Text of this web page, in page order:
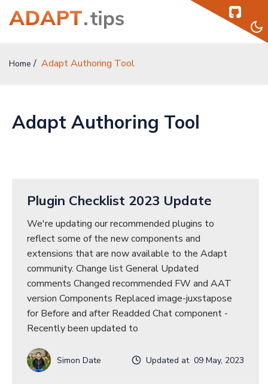
Home
Authors
Sign In
Home Adapt Authoring Tool
Adapt Authoring Tool
Plugin Checklist 2023 Update
We're updating our recommended plugins to
reflect some of the new components and
extensions that are now available to the Adapt
community. Change list General Updated
comments Changed recommended FW and AAT
version Components Replaced image-juxstapose
for Before and after Readded Chat component -
Recently been updated to
Simon Date Updated at 09 May, 2023